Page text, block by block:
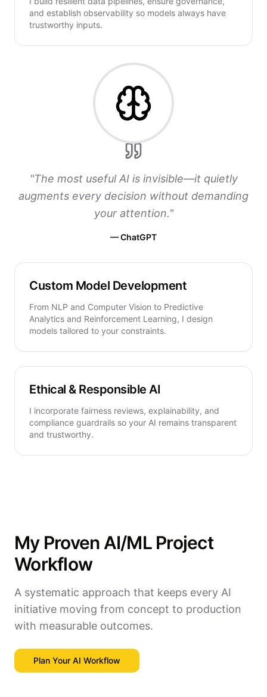
and establish observability so models always have
trustworthy inputs.
"The most useful AI is invisible—it quietly
augments every decision without demanding
your attention."
—ChatGPT
Custom Model Development
From NLP and Computer Vision to Predictive
Analytics and Reinforcement Learning, I design
models tailored to your constraints.
Ethical & Responsible AI
I incorporate fairness reviews, explainability, and
compliance guardrails so your AI remains transparent
and trustworthy.
My Proven AI/ML Project
Workflow
A systematic approach that keeps every AI
initiative moving from concept to production
with measurable outcomes.
Plan Your AI Workflow